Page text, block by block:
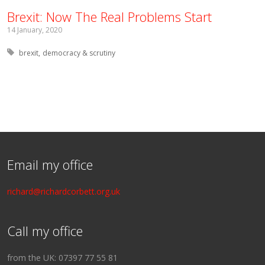
Brexit: Now The Real Problems Start
14 January, 2020
Tagged with:
brexit democracy & scrutiny
Email my office
richard@richardcorbett.org.uk
Call my office
from the UK: 07397 77 55 81